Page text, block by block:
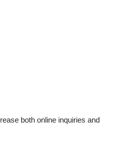
both online inquiries and